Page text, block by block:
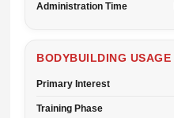
Administration Time
BODYBUILDING USAGE
Primary Interest
Training Phase